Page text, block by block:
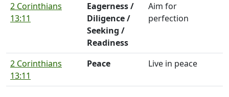
2 Corinthians
13:11
Eagerness /
Diligence /
Seeking /
Readiness
Aim for
perfection
2 Corinthians
13:11
Peace Live in peace